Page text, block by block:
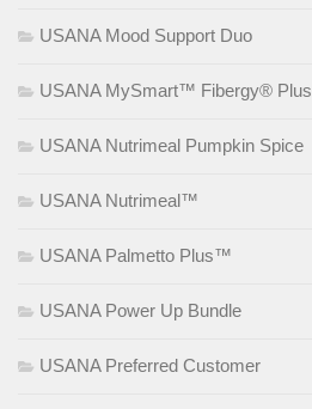
USANA Mood Support Duo
USANA MySmart™ Fibergy® Plus
USANA Nutrimeal Pumpkin Spice
USANA Nutrimeal™
USANA Palmetto Plus™
USANA Power Up Bundle
USANA Preferred Customer